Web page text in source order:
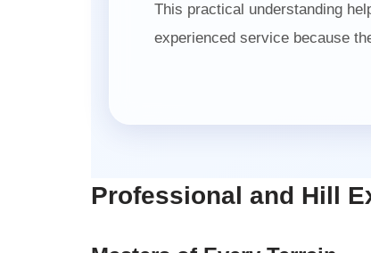
This practical understanding
experienced service because
Professional and Hill